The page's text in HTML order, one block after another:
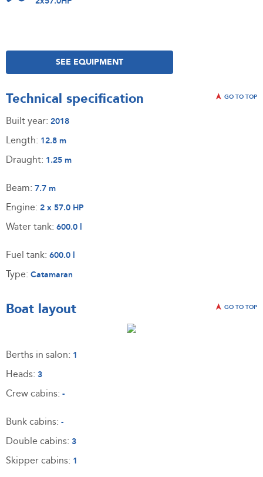
SEE EQUIPMENT
Technical specification GO TO TOP
Built year: 2018
Length: 12.8 m
Draught: 1.25 m
Beam: 7.7 m
Engine: 2 x 57.0 HP
Water tank: 600.0 l
Fuel tank: 600.0 l
Type: Catamaran
Boat layout GO TO TOP
Berths in salon: 1
Heads: 3
Crew cabins: -
Bunk cabins: -
Double cabins: 3
Skipper cabins: 1